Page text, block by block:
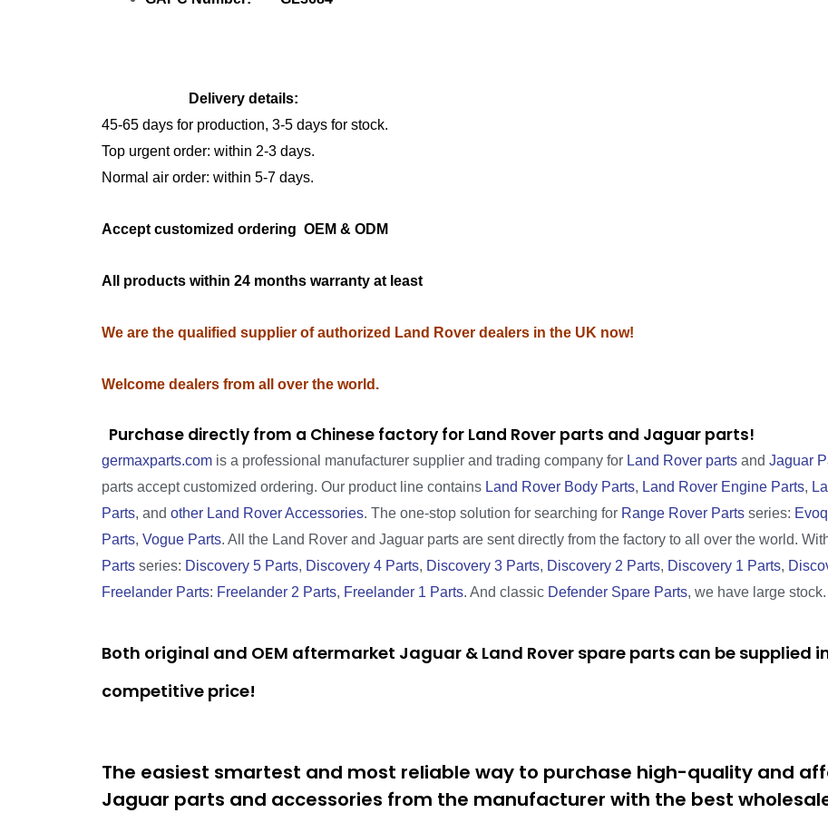
Delivery details:
45-65 days for production, 3-5 days for stock.
Top urgent order: within 2-3 days.
Normal air order: within 5-7 days.
Accept customized ordering OEM & ODM
All products within 24 months warranty at least
We are the qualified supplier of authorized Land Rover dealers in the UK now!
Welcome dealers from all over the world.
Purchase directly from a Chinese factory for Land Rover parts and Jaguar parts!
germaxparts.com is a professional manufacturer supplier and trading company for Land Rover parts and Jaguar
parts accept customized ordering. Our product line contains Land Rover Body Parts, Land Rover Engine Parts,
Parts, and other Land Rover Accessories. The one-stop solution for searching for Range Rover Parts series:
Parts, Vogue Parts. All the Land Rover and Jaguar parts are sent directly from the factory to all over the world.
Parts series: Discovery 5 Parts, Discovery 4 Parts, Discovery 3 Parts, Discovery 2 Parts, Discovery 1 Parts,
Freelander Parts: Freelander 2 Parts, Freelander 1 Parts. And classic Defender Spare Parts, we have large stock.
Both original and OEM aftermarket Jaguar & Land Rover spare parts can be
competitive price!
The easiest smartest and most reliable way to purchase high-quality and
Jaguar parts and accessories from the manufacturer with the best